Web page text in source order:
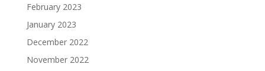
February 2023
January 2023
December 2022
November 2022